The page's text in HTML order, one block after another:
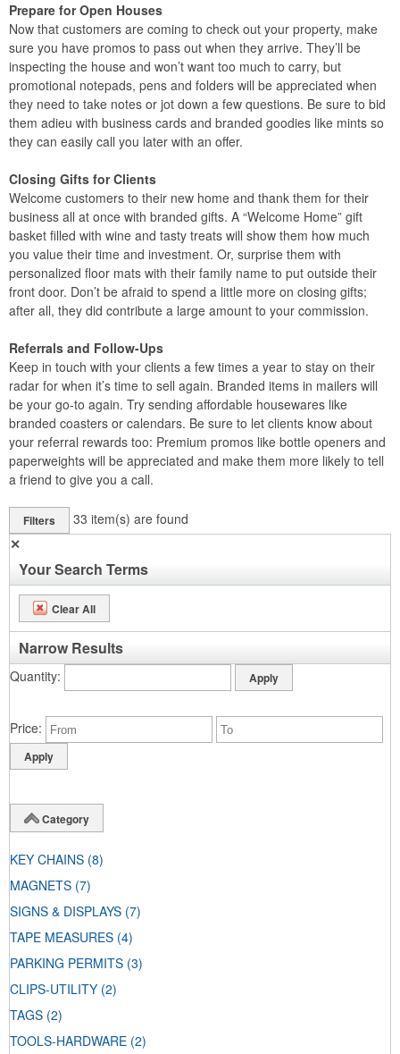
Prepare for Open Houses
Now that customers are coming to check out your property, make
sure you have promos to pass out when they arrive. They’ll be
inspecting the house and won’t want too much to carry, but
promotional notepads, pens and folders will be appreciated when
they need to take notes or jot down a few questions. Be sure to bid
them adieu with business cards and branded goodies like mints so
they can easily call you later with an offer.
Closing Gifts for Clients
Welcome customers to their new home and thank them for their
business all at once with branded gifts. A “Welcome Home” gift
basket filled with wine and tasty treats will show them how much
you value their time and investment. Or, surprise them with
personalized floor mats with their family name to put outside their
front door. Don’t be afraid to spend a little more on closing gifts;
after all, they did contribute a large amount to your commission.
Referrals and Follow-Ups
Keep in touch with your clients a few times a year to stay on their
radar for when it’s time to sell again. Branded items in mailers will
be your go-to again. Try sending affordable housewares like
branded coasters or calendars. Be sure to let clients know about
your referral rewards too: Premium promos like bottle openers and
paperweights will be appreciated and make them more likely to tell
a friend to give you a call.
Filters 33 item(s) are found
✕
Your Search Terms
Clear All
Narrow Results
Quantity
Price
Category
KEY CHAINS (8)
MAGNETS (7)
SIGNS & DISPLAYS (7)
TAPE MEASURES (4)
PARKING PERMITS (3)
CLIPS-UTILITY (2)
TAGS (2)
TOOLS-HARDWARE (2)